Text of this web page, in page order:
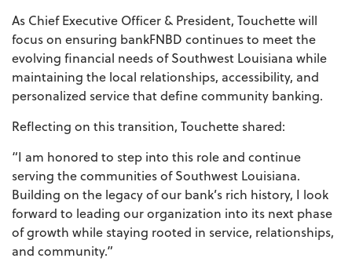
As Chief Executive Officer & President, Touchette will
focus on ensuring bankFNBD continues to meet the
evolving financial needs of Southwest Louisiana while
maintaining the local relationships, accessibility, and
personalized service that define community banking.
Reflecting on this transition, Touchette shared:
“I am honored to step into this role and continue
serving the communities of Southwest Louisiana.
Building on the legacy of our bank’s rich history, I look
forward to leading our organization into its next phase
of growth while staying rooted in service, relationships,
and community.”